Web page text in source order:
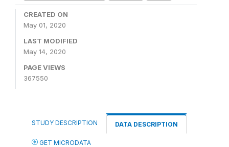
CREATED ON
May 01, 2020
LAST MODIFIED
May 14, 2020
PAGE VIEWS
367550
STUDY DESCRIPTION DATA DESCRIPTION
GET MICRODATA